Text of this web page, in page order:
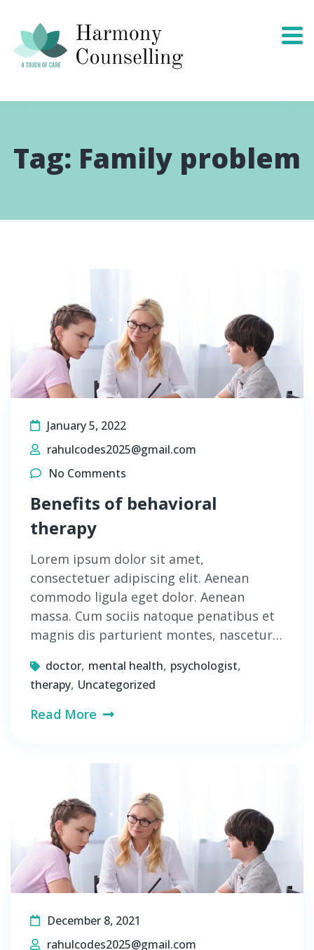
Tag: Family problem
January 5, 2022
rahulcodes2025@gmail.com
No Comments
Benefits of behavioral
therapy
Lorem ipsum dolor sit amet,
consectetuer adipiscing elit. Aenean
commodo ligula eget dolor. Aenean
massa. Cum sociis natoque penatibus et
magnis dis parturient montes, nascetur…
doctor, mental health, psychologist,
therapy, Uncategorized
Read More
December 8, 2021
rahulcodes2025@gmail.com